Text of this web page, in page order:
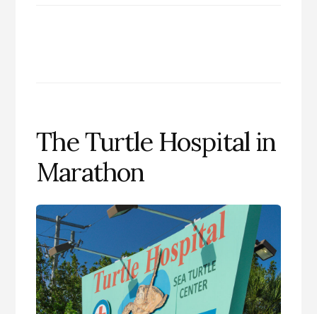
The Turtle Hospital in
Marathon